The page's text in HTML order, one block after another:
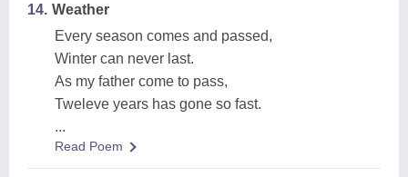
14. Weather
Every season comes and passed,
Winter can never last.
As my father come to pass,
Tweleve years has gone so fast.
...
Read Poem